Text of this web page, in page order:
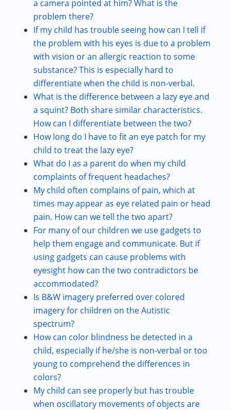
a camera pointed at him? What is the
problem there?
If my child has trouble seeing how can I tell if
the problem with his eyes is due to a problem
with vision or an allergic reaction to some
substance? This is especially hard to
differentiate when the child is non-verbal.
What is the difference between a lazy eye and
a squint? Both share similar characteristics.
How can I differentiate between the two?
How long do I have to fit an eye patch for my
child to treat the lazy eye?
What do I as a parent do when my child
complaints of frequent headaches?
My child often complains of pain, which at
times may appear as eye related pain or head
pain. How can we tell the two apart?
For many of our children we use gadgets to
help them engage and communicate. But if
using gadgets can cause problems with
eyesight how can the two contradictors be
accommodated?
Is B&W imagery preferred over colored
imagery for children on the Autistic
spectrum?
How can color blindness be detected in a
child, especially if he/she is non-verbal or too
young to comprehend the differences in
colors?
My child can see properly but has trouble
when oscillatory movements of objects are